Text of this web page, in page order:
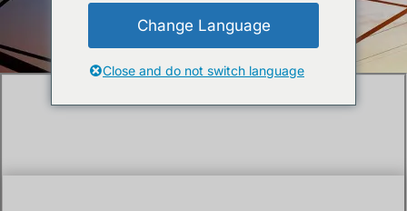
Change Language
Close and do not switch language
Español
한국어